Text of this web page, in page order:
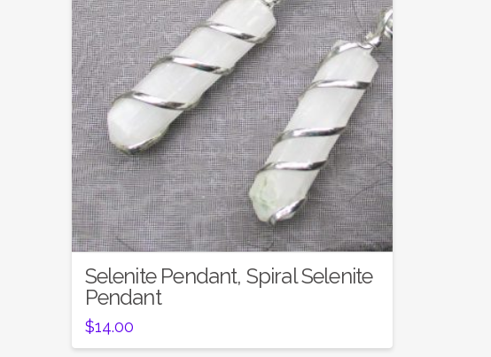
Selenite Pendant, Spiral Selenite
Pendant
$14.00